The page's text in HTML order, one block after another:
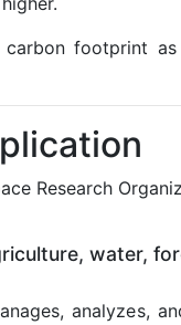
footprint
Research
water,
analyzes,